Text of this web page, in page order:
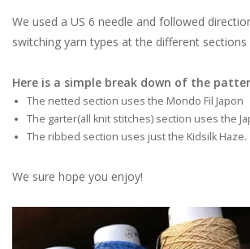
We used a US 6 needle and followed
switching yarn types at the different
Here is a simple break down of the
The netted section uses the Mondo Fil Japon
The garter(all knit stitches) section uses the
The ribbed section uses just the Kidsilk Haze.
We sure hope you enjoy!